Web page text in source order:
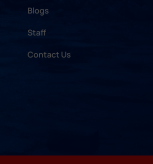
Blogs
Staff
Contact Us